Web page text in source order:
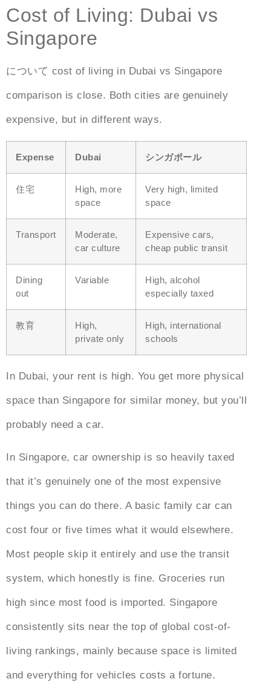
Cost of Living: Dubai vs
Singapore
について cost of living in Dubai vs Singapore
comparison is close. Both cities are genuinely
expensive, but in different ways.
Expense Dubai シンガポール
住宅
High, more
space
Very high, limited
space
Transport
Moderate,
car culture
Expensive cars,
cheap public transit
Dining
out
Variable
High, alcohol
especially taxed
教育
High,
private only
High, international
schools
In Dubai, your rent is high. You get more physical
space than Singapore for similar money, but you’ll
probably need a car.
In Singapore, car ownership is so heavily taxed
that it’s genuinely one of the most expensive
things you can do there. A basic family car can
cost four or five times what it would elsewhere.
Most people skip it entirely and use the transit
system, which honestly is fine. Groceries run
high since most food is imported. Singapore
consistently sits near the top of global cost-of-
living rankings, mainly because space is limited
and everything for vehicles costs a fortune.